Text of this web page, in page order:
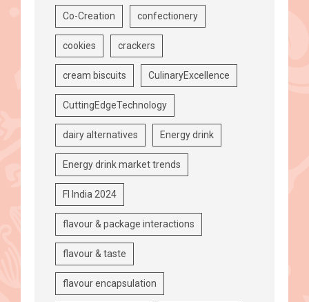
Co-Creation confectionery
cookies crackers
cream biscuits CulinaryExcellence
CuttingEdgeTechnology
dairy alternatives Energy drink
Energy drink market trends
FI India 2024
flavour & package interactions
flavour & taste
flavour encapsulation